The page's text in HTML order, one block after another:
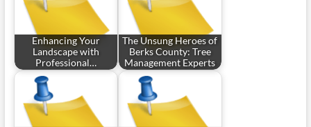
Enhancing Your
Landscape with
Professional…
The Unsung Heroes of
Berks County: Tree
Management Experts